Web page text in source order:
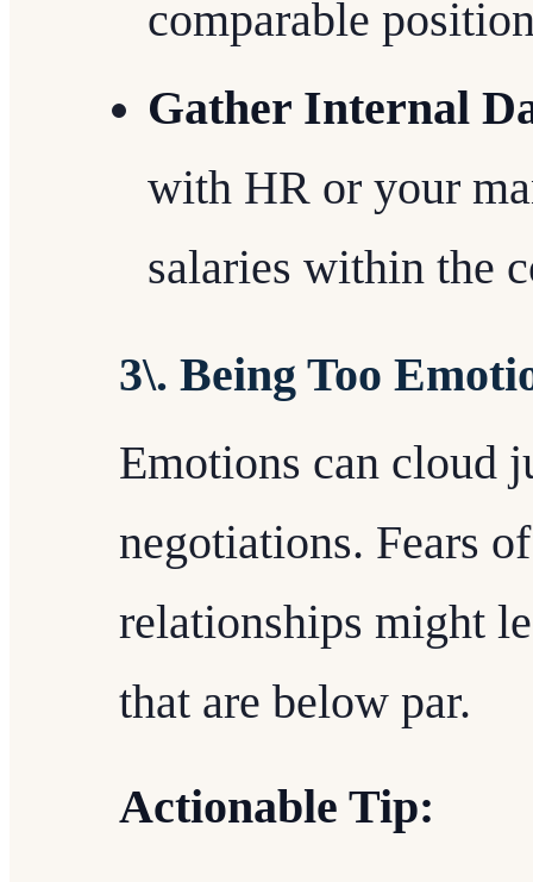
comparable
Gather Internal
with HR or your
salaries within the
3\. Being Too
Emotions can cloud
negotiations. Fears
relationships might
that are below par.
Actionable Tip: